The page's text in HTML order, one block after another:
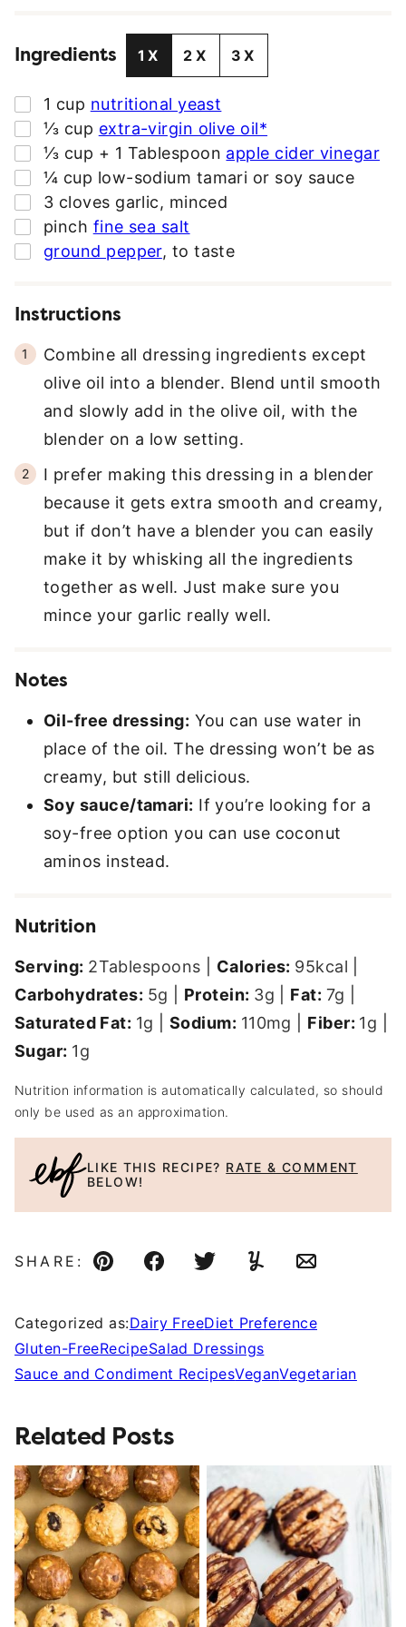
A
D
R
E
S
S
Ingredients 1X 2X 3X
▢
1 cup nutritional yeast
▢
⅓ cup extra-virgin olive oil*
▢
⅓ cup + 1 Tablespoon apple cider vinegar
▢
¼ cup low-sodium tamari or soy sauce
▢
3 cloves garlic, minced
▢
pinch fine sea salt
▢
ground pepper, to taste
Instructions
Combine all dressing ingredients except
olive oil into a blender. Blend until smooth
and slowly add in the olive oil, with the
blender on a low setting.
I prefer making this dressing in a blender
because it gets extra smooth and creamy,
but if don’t have a blender you can easily
make it by whisking all the ingredients
together as well. Just make sure you
mince your garlic really well.
Notes
Oil-free dressing: You can use water in
place of the oil. The dressing won’t be as
creamy, but still delicious.
Soy sauce/tamari: If you’re looking for a
soy-free option you can use coconut
aminos instead.
Nutrition
Serving: 2Tablespoons Calories: 95kcal
Carbohydrates: 5g Protein: 3g Fat: 7g
Saturated Fat: 1g |Sodium: 110mg Fiber: 1g
Sugar: 1g
Nutrition information is automatically calculated, so should
only be used as an approximation.
LIKE THIS RECIPE? RATE & COMMENT
BELOW!
SHARE:
Pin FacebookTweetYummlyEmail
Categorized as:Dairy FreeDiet Preference
Gluten-FreeRecipeSalad Dressings
Sauce and Condiment RecipesVeganVegetarian
Related Posts